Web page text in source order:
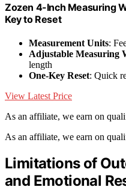
Zozen 4-Inch Measuring
Key to Reset
Measurement Units:
Adjustable Measuring
length
One-Key Reset: Quick
View Latest Price
As an affiliate, we earn on
As an affiliate, we earn on
Limitations of
and Emotional